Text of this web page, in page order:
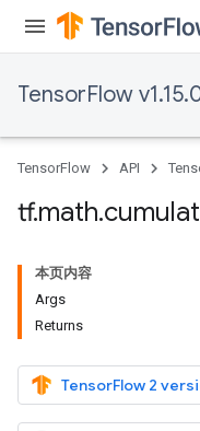
TensorFlow
TensorFlow API
tf.math.
本页内容
Args
Returns
TensorFlow 2